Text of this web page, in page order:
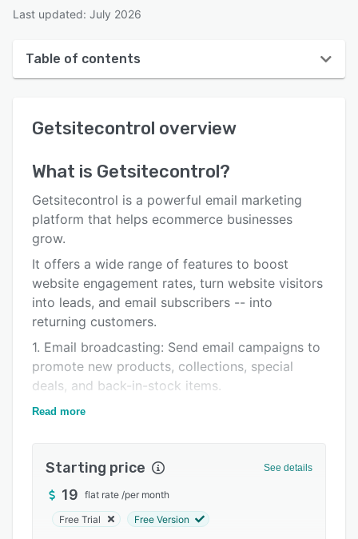
Last updated: July 2026
Table of contents
User interface
Key features
Alternatives
Integrations
Support options
FAQs
Related categories
Getsitecontrol overview
What is Getsitecontrol?
Getsitecontrol is a powerful email marketing
platform that helps ecommerce businesses
grow.
It offers a wide range of features to boost
website engagement rates, turn website visitors
into leads, and email subscribers -- into
returning customers.
1. Email broadcasting: Send email campaigns to
promote new products, collections, special
deals, and back-in-stock items.
2. Lead generation: Create on-brand website
abandonment, and survey your visitors.
3. Email marketing automation: Create
automated email sequences to follow up on
Read more
Starting price See details
19 flat rate /per month
Free Trial Free Version